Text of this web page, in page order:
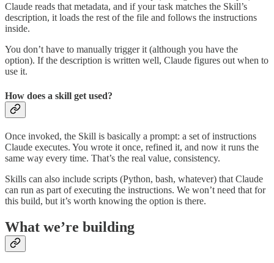
Claude reads that metadata, and if your task matches the Skill’s
description, it loads the rest of the file and follows the instructions
inside.
You don’t have to manually trigger it (although you have the
option). If the description is written well, Claude figures out when to
use it.
How does a skill get used?
Once invoked, the Skill is basically a prompt: a set of instructions
Claude executes. You wrote it once, refined it, and now it runs the
same way every time. That’s the real value, consistency.
Skills can also include scripts (Python, bash, whatever) that Claude
can run as part of executing the instructions. We won’t need that for
this build, but it’s worth knowing the option is there.
What we’re building